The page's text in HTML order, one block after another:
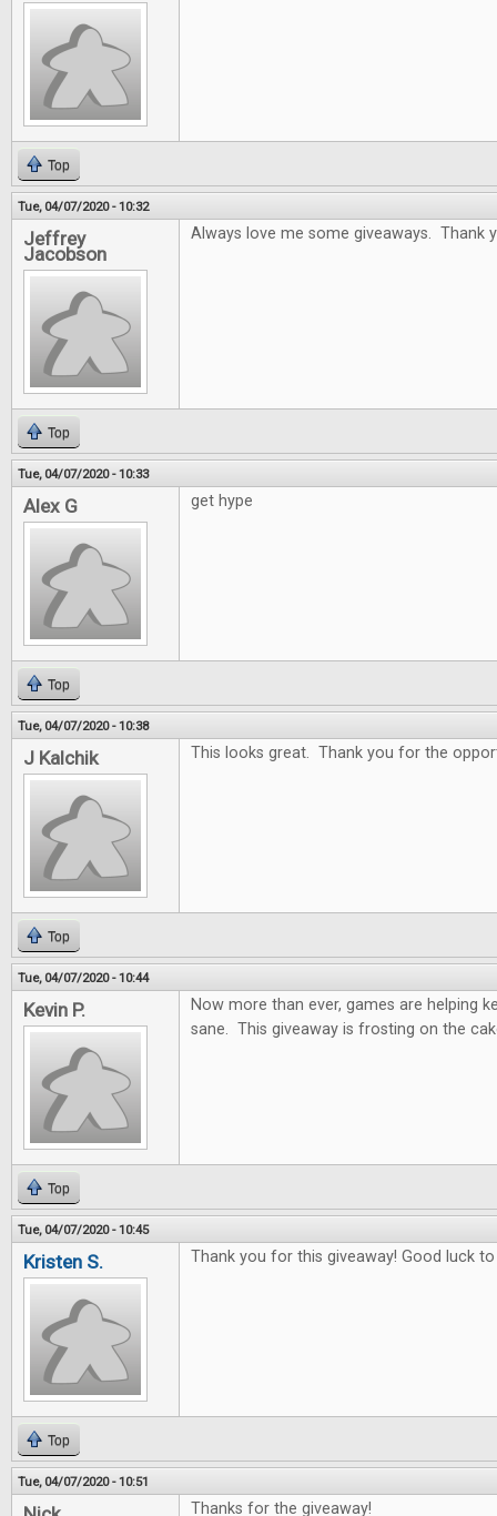
Top
Tue, 04/07/2020 - 10:32
Jeffrey
Jacobson
Always love me some giveaways. Thank
Top
Tue, 04/07/2020 - 10:33
Alex G get hype
Top
Tue, 04/07/2020 - 10:38
J Kalchik This looks great. Thank you for the
Top
Tue, 04/07/2020 - 10:44
Kevin P.
Now more than ever, games are helping
sane. This giveaway is frosting on the
Top
Tue, 04/07/2020 - 10:45
Kristen S. Thank you for this giveaway! Good luck
Top
Tue, 04/07/2020 - 10:51
Thanks for the giveaway!